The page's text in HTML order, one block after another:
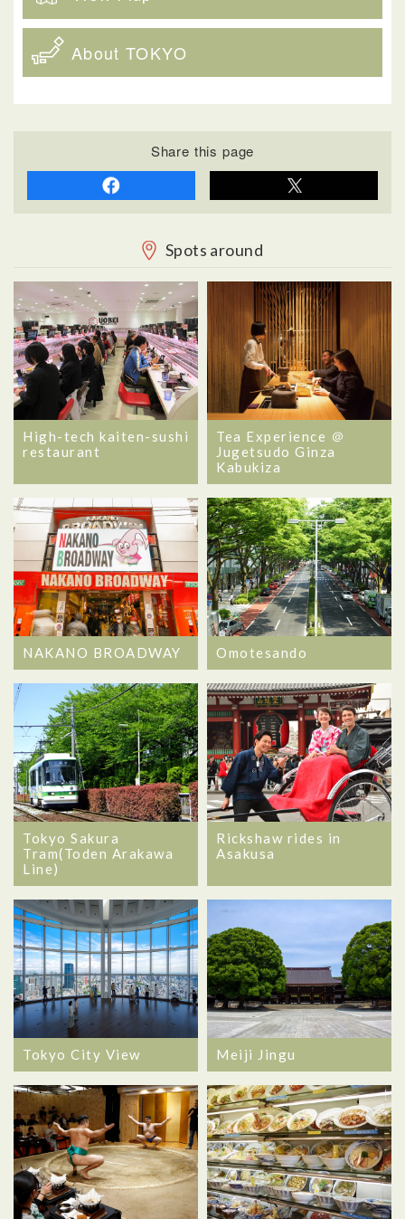
About TOKYO
Share this page
Spots around
High-tech kaiten-sushi
restaurant
Tea Experience ＠
Jugetsudo Ginza
Kabukiza
NAKANO BROADWAY Omotesando
Tokyo Sakura
Tram(Toden Arakawa
Line)
Rickshaw rides in
Asakusa
Tokyo City View Meiji Jingu